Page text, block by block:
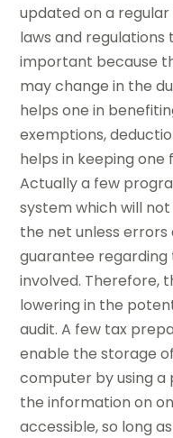
updated on a
laws and regulations
important because
may change in the
helps one in
exemptions,
helps in keeping
Actually a few
system which will
the net unless errors
guarantee
involved. Therefore,
lowering in the
audit. A few tax
enable the storage
computer by using a
the information on
accessible, so long